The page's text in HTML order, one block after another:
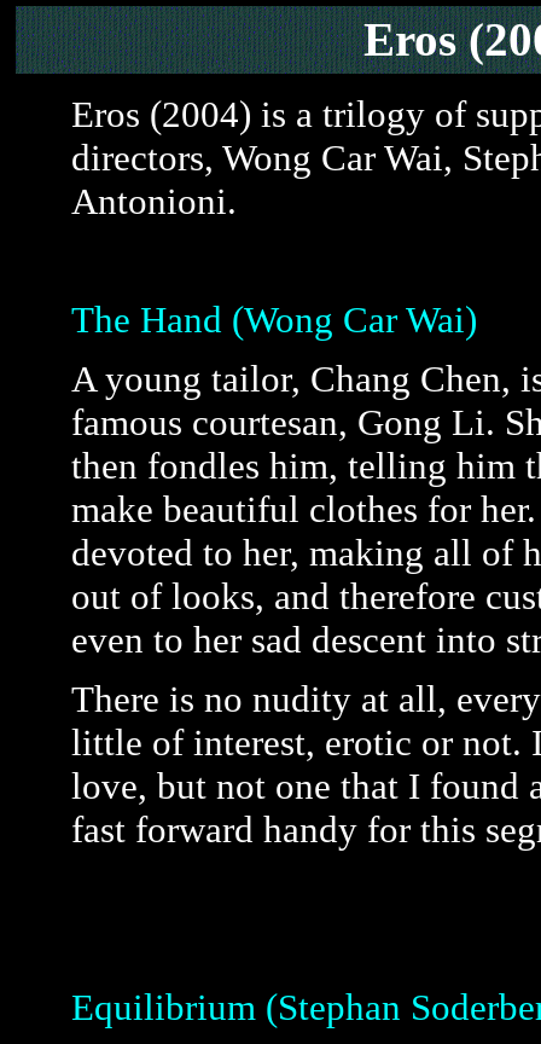
Eros
Eros (2004) is a trilogy of
directors, Wong Car Wai,
Antonioni.
The Hand (Wong Car Wai)
A young tailor, Chang Chen,
famous courtesan, Gong Li.
then fondles him, telling him
make beautiful clothes for
devoted to her, making all of
out of looks, and therefore
even to her sad descent into
There is no nudity at all,
little of interest, erotic or not.
love, but not one that I found
fast forward handy for this
Equilibrium (Stephan